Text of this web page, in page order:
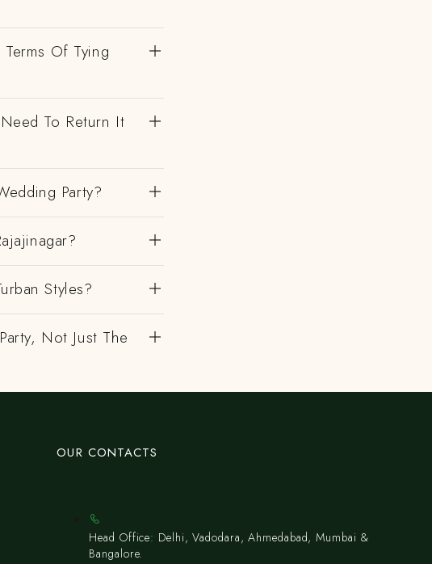
Of Tying
To Return It
Party?
Styles?
Not Just The
OUR CONTACTS
Head Office: Delhi, Vadodara, Ahmedabad, Mumbai &
Bangalore.